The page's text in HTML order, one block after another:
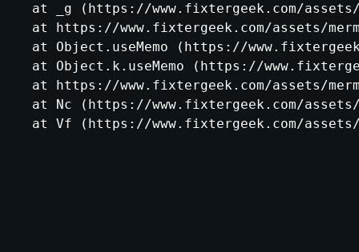
at _g (https://www.fixtergeek.com/
at https://www.fixtergeek.com/assets/
at Object.useMemo (https://
at Object.k.useMemo (https://
at https://www.fixtergeek.com/assets/
at Nc (https://www.fixtergeek.com/
at Vf (https://www.fixtergeek.com/